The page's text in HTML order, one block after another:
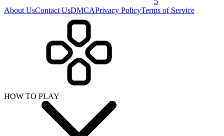
About UsContact UsDMCAPrivacy PolicyTerms of Service
HOW TO PLAY